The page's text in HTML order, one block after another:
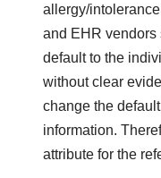
allergy/
and EHR vendors
default to the
without clear
change the
information.
attribute for the